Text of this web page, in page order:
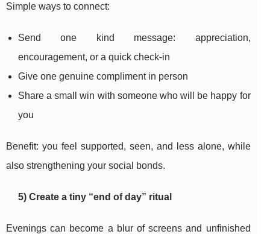
Simple ways to connect:
Send one kind message: appreciation,
encouragement, or a quick check-in
Give one genuine compliment in person
Share a small win with someone who will be happy for
you
Benefit: you feel supported, seen, and less alone, while
also strengthening your social bonds.
5) Create a tiny “end of day” ritual
Evenings can become a blur of screens and unfinished